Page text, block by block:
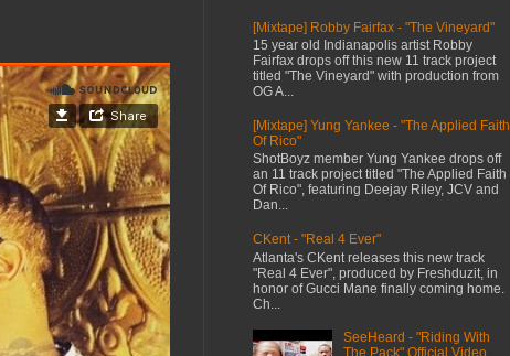
[Mixtape] Robby Fairfax - "The Vineyard"
15 year old Indianapolis artist Robby
Fairfax drops off this new 11 track project
titled "The Vineyard" with production from
OG A...
[Mixtape] Yung Yankee - "The Applied Faith
Of Rico"
ShotBoyz member Yung Yankee drops off
an 11 track project titled "The Applied Faith
Of Rico", featuring Deejay Riley, JCV and
Dan...
CKent - "Real 4 Ever"
Atlanta's CKent releases this new track
"Real 4 Ever", produced by Freshduzit, in
honor of Gucci Mane finally coming home.
Ch...
SeeHeard - "Riding With